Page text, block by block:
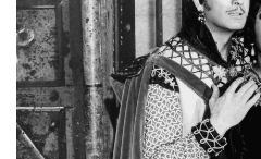
i
t
a
n
O
p